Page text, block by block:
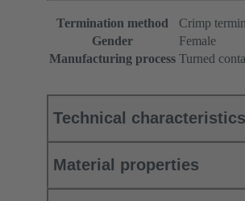
Termination method
Crimp
Gender
Female
Manufacturing process Turned
Technical characteristics
Material properties